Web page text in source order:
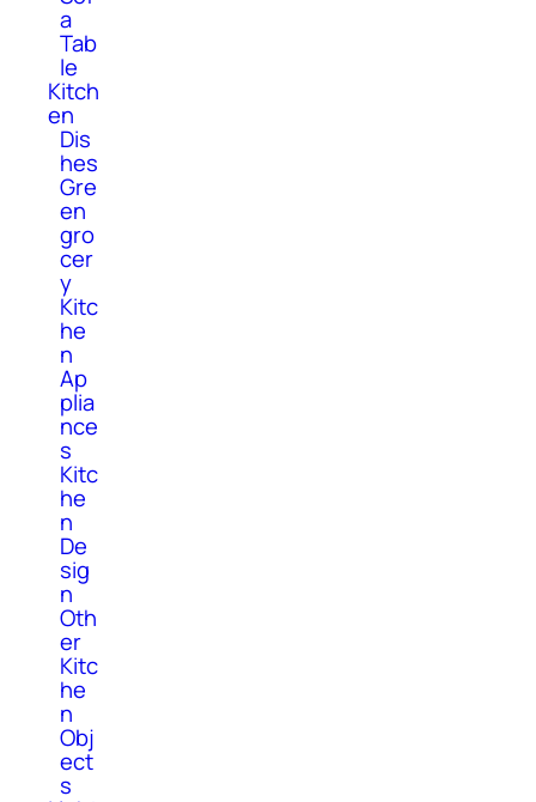
a
Tab
le
Kitch
en
Dis
hes
Gre
en
gro
cer
y
Kitc
he
n
Ap
plia
nce
s
Kitc
he
n
De
sig
n
Oth
er
Kitc
he
n
Obj
ect
s